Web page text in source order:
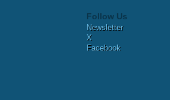
Follow Us
Newsletter
X
Facebook